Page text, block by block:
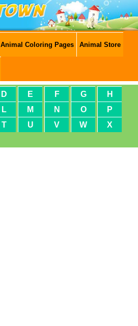
Animal Coloring Pages Animal Store
D E F G
H
L M N O
P
T U V W
X